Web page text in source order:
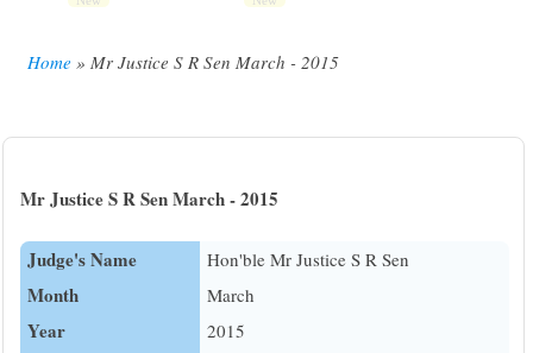
Home Mr Justice S R Sen March - 2015
Mr Justice S R Sen March - 2015
Judge's Name Hon'ble Mr Justice S R Sen
Month March
Year 2015